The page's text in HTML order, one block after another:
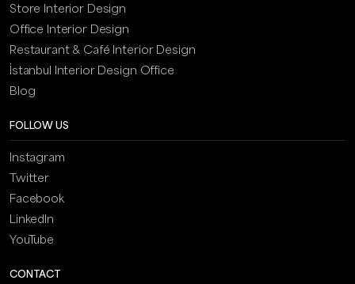
Store Interior Design
Office Interior Design
Restaurant & Café Interior Design
İstanbul Interior Design Office
Blog
FOLLOW US
Instagram
Twitter
Facebook
LinkedIn
YouTube
CONTACT